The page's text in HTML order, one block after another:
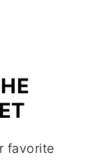
favorite